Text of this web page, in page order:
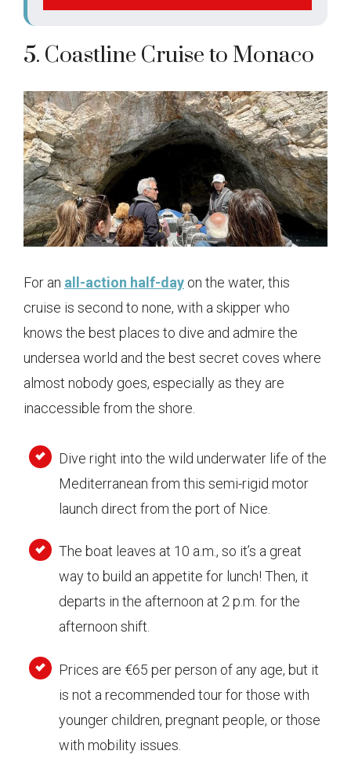
5. Coastline Cruise to Monaco
For an all-action half-day on the water, this
cruise is second to none, with a skipper who
knows the best places to dive and admire the
undersea world and the best secret coves where
almost nobody goes, especially as they are
inaccessible from the shore.
Dive right into the wild underwater life of the
Mediterranean from this semi-rigid motor
launch direct from the port of Nice.
The boat leaves at 10 a.m., so it’s a great
way to build an appetite for lunch! Then, it
departs in the afternoon at 2 p.m. for the
afternoon shift.
Prices are €65 per person of any age, but it
is not a recommended tour for those with
younger children, pregnant people, or those
with mobility issues.